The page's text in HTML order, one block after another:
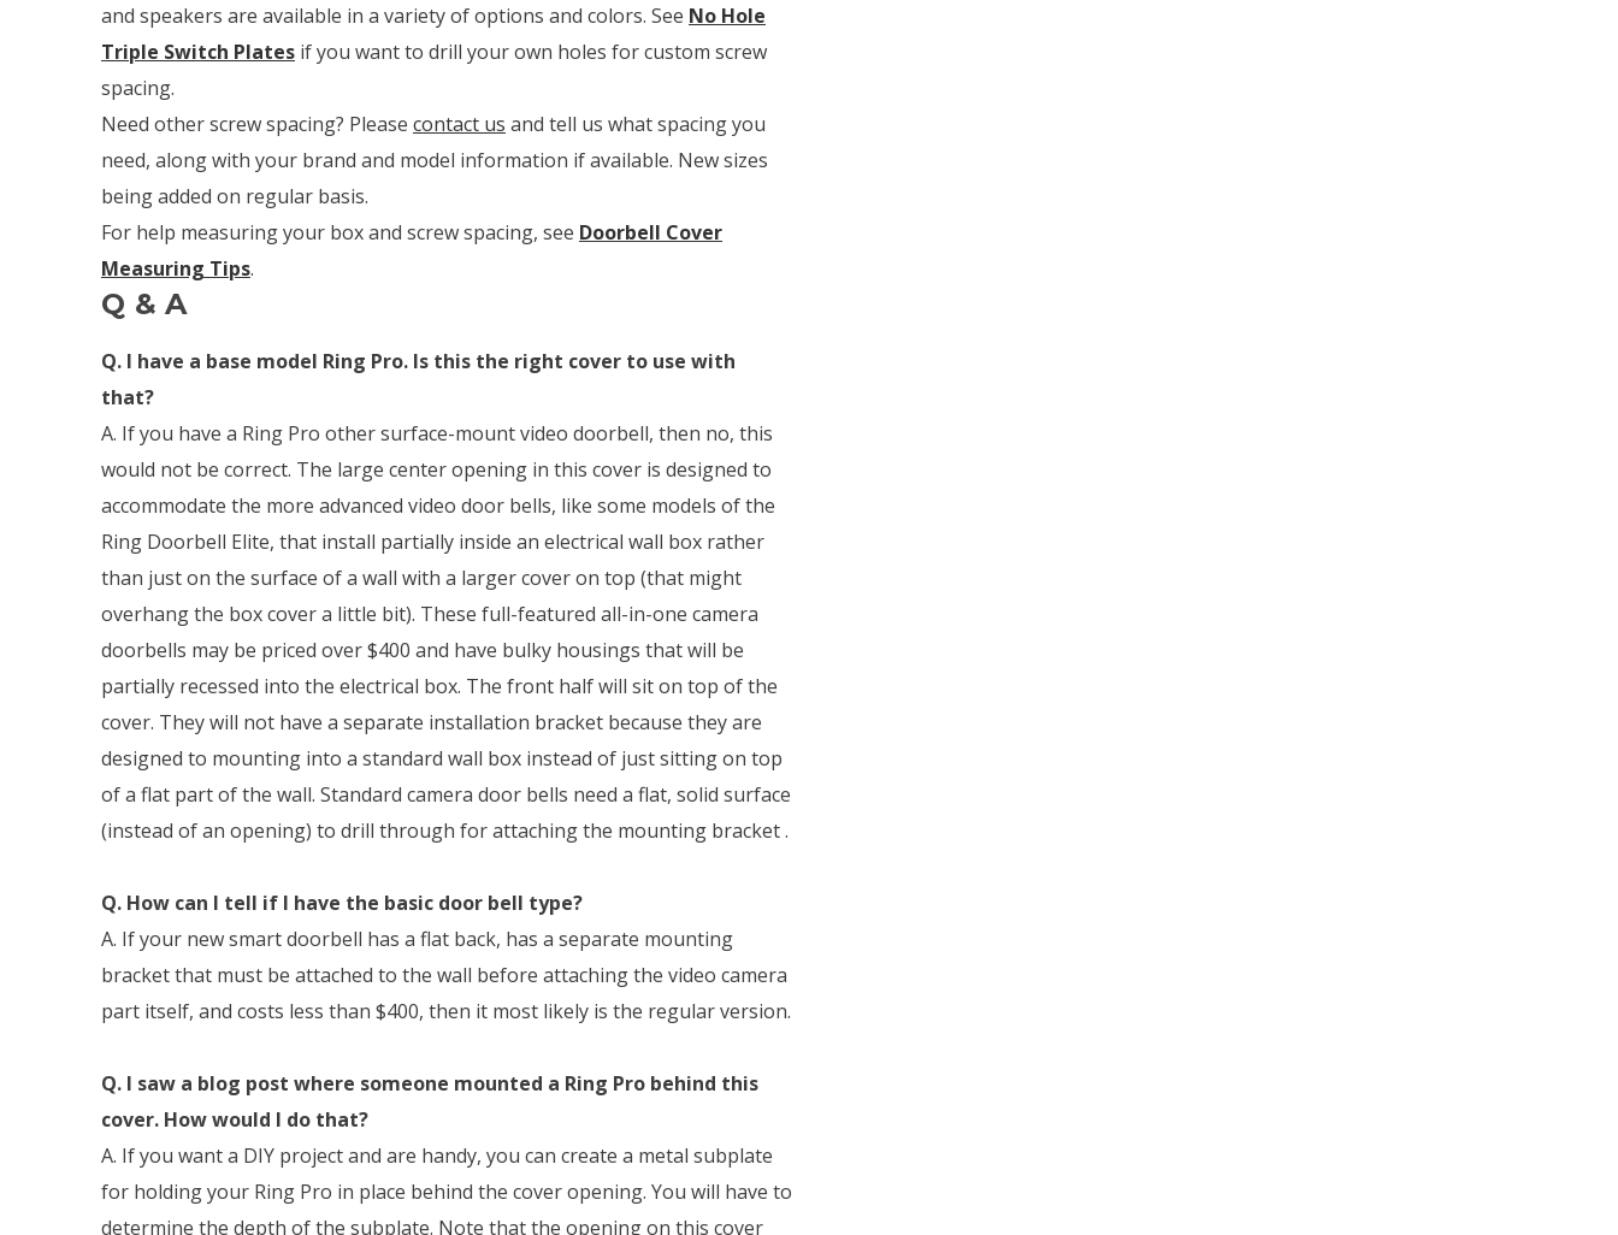
and speakers are available in a variety of options and colors. See No Hole
Triple Switch Plates if you want to drill your own holes for custom screw
spacing.
Need other screw spacing? Please contact us and tell us what spacing you
need, along with your brand and model information if available. New sizes
being added on regular basis.
For help measuring your box and screw spacing, see Doorbell Cover
Measuring Tips.
Q & A
Q. I have a base model Ring Pro. Is this the right cover to use with
that?
A. If you have a Ring Pro other surface-mount video doorbell, then no, this
would not be correct. The large center opening in this cover is designed to
accommodate the more advanced video door bells, like some models of the
Ring Doorbell Elite, that install partially inside an electrical wall box rather
than just on the surface of a wall with a larger cover on top (that might
overhang the box cover a little bit). These full-featured all-in-one camera
doorbells may be priced over $400 and have bulky housings that will be
partially recessed into the electrical box. The front half will sit on top of the
cover. They will not have a separate installation bracket because they are
designed to mounting into a standard wall box instead of just sitting on top
of a flat part of the wall. Standard camera door bells need a flat, solid surface
(instead of an opening) to drill through for attaching the mounting bracket .
Q. How can I tell if I have the basic door bell type?
A. If your new smart doorbell has a flat back, has a separate mounting
bracket that must be attached to the wall before attaching the video camera
part itself, and costs less than $400, then it most likely is the regular version.
Q. I saw a blog post where someone mounted a Ring Pro behind this
cover. How would I do that?
A. If you want a DIY project and are handy, you can create a metal subplate
for holding your Ring Pro in place behind the cover opening. You will have to
determine the depth of the subplate. Note that the opening on this cover